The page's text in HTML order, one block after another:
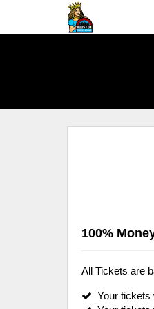
100%
All Tickets are
Your tickets